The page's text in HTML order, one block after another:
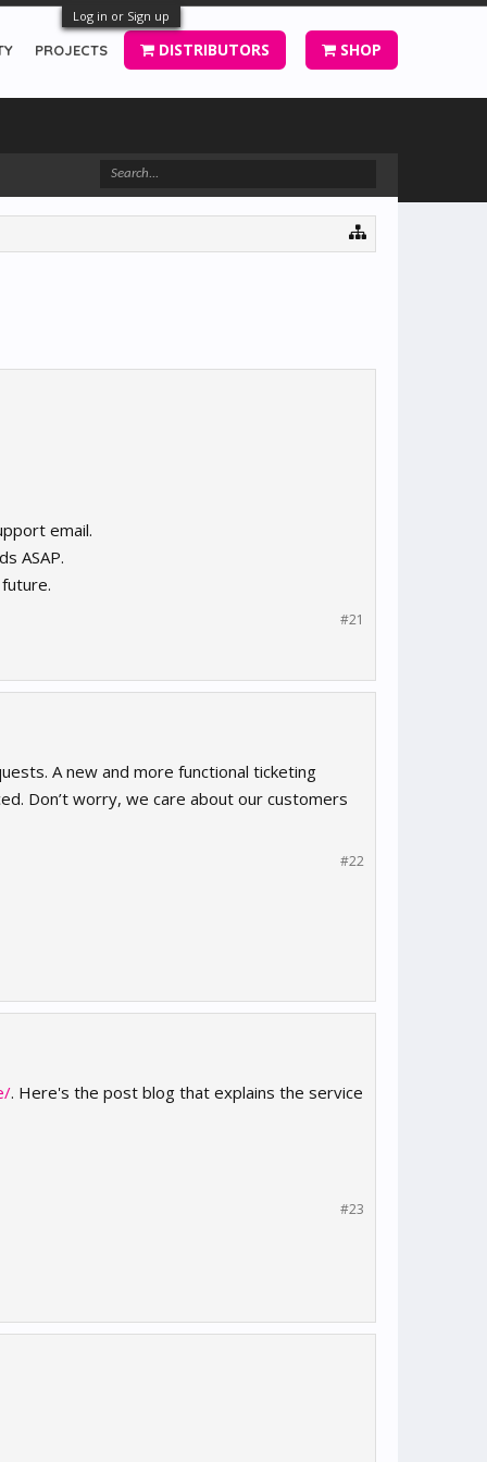
Log in or Sign up
email.
ASAP.
#21
A new and more functional ticketing
Don’t worry, we care about our customers
#22
. Here's the post blog that explains the service
#23
PROJECTS DISTRIBUTORS SHOP